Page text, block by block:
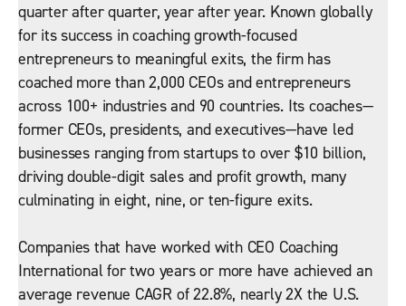
quarter after quarter, year after year. Known globally
for its success in coaching growth-focused
entrepreneurs to meaningful exits, the firm has
coached more than 2,000 CEOs and entrepreneurs
across 100+ industries and 90 countries. Its coaches—
former CEOs, presidents, and executives—have led
businesses ranging from startups to over $10 billion,
driving double-digit sales and profit growth, many
culminating in eight, nine, or ten-figure exits.
Companies that have worked with CEO Coaching
International for two years or more have achieved an
average revenue CAGR of 22.8%, nearly 2X the U.S.